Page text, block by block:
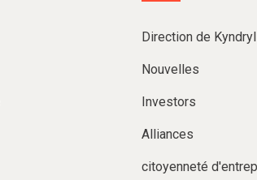
Direction de Kyndryl
Nouvelles
Investors
Alliances
citoyenneté